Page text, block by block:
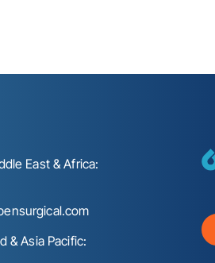
East & Africa:
& Asia Pacific: